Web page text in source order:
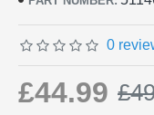
0
£44.99